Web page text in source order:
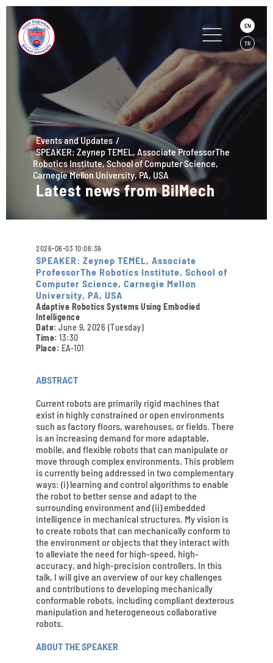
EN
TR
Events and Updates
SPEAKER: Zeynep TEMEL, Associate ProfessorThe
Robotics Institute, School of Computer Science,
Carnegie Mellon University, PA, USA
Latest news from BilMech
2026-06-03 10:06:36
SPEAKER: Zeynep TEMEL, Associate
ProfessorThe Robotics Institute, School of
Computer Science, Carnegie Mellon
University, PA, USA
Adaptive Robotics Systems Using Embodied
Intelligence
Date: June 9, 2026 (Tuesday)
Time: 13:30
Place: EA-101
ABSTRACT
Current robots are primarily rigid machines that
exist in highly constrained or open environments
such as factory floors, warehouses, or fields. There
is an increasing demand for more adaptable,
mobile, and flexible robots that can manipulate or
move through complex environments. This problem
is currently being addressed in two complementary
ways: (i) learning and control algorithms to enable
the robot to better sense and adapt to the
surrounding environment and (ii) embedded
intelligence in mechanical structures. My vision is
to create robots that can mechanically conform to
the environment or objects that they interact with
to alleviate the need for high-speed, high-
accuracy, and high-precision controllers. In this
talk, I will give an overview of our key challenges
and contributions to developing mechanically
conformable robots, including compliant dexterous
manipulation and heterogeneous collaborative
robots.
ABOUT THE SPEAKER